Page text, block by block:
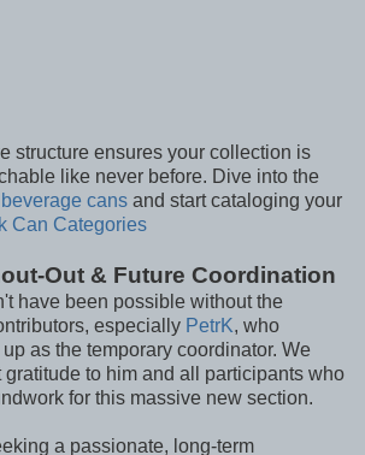
structure ensures your collection is
like never before. Dive into the
cans and start cataloging your
Can Categories
Out & Future Coordination
have been possible without the
especially PetrK, who
as the temporary coordinator. We
to him and all participants who
for this massive new section.
a passionate, long-term